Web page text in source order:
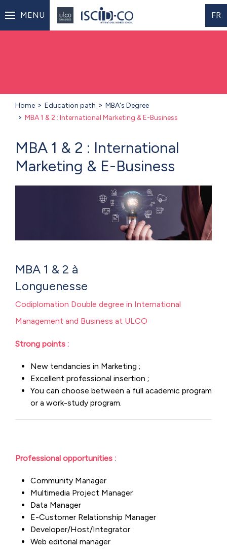
MENU FR
Home Education path
MBA's Degree
MBA 1 & 2 : International Marketing & E-Business
MBA 1 & 2 : International
Marketing & E-Business
MBA 1 & 2 à
Codiplomation Double degree in International
Management and Business at ULCO
Strong points :
New tendancies in Marketing ;
Excellent professional insertion ;
You can choose between a full academic program
or a work-study program.
Professional opportunities :
Community Manager
Multimedia Project Manager
Data Manager
E-Customer Relationship Manager
Developer/Host/Integrator
Web editorial manager